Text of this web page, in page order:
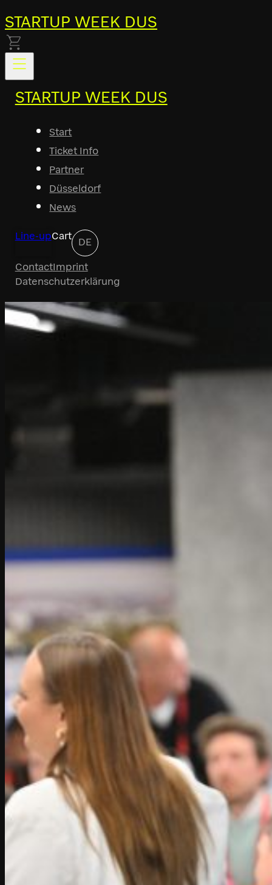
STARTUP WEEK DUS
STARTUP WEEK DUS
Start
Ticket Info
Partner
Düsseldorf
News
Line-upCart
DE
ContactImprint
Datenschutzerklärung